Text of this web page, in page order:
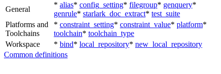
General
* alias* config_setting* filegroup* genquery*
genrule* starlark_doc_extract* test_suite
Platforms and
Toolchains
* constraint_setting* constraint_value* platform*
toolchain* toolchain_type
Workspace
* bind* local_repository* new_local_repository
Common definitions